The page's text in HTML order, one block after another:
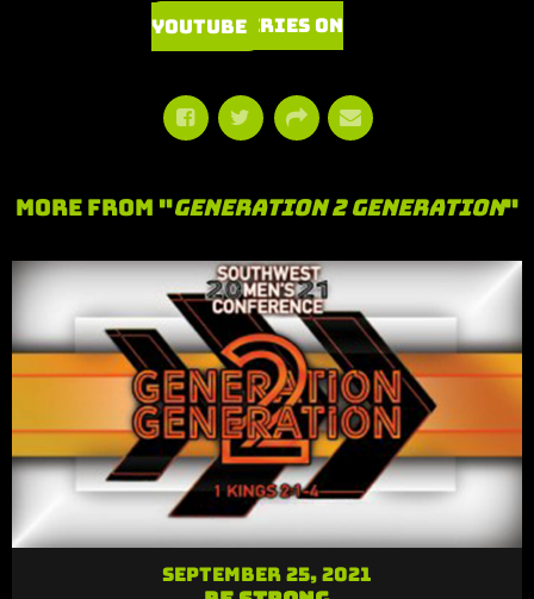
Watch Series on YouTube
More From "Generation 2 Generation"
September 25, 2021